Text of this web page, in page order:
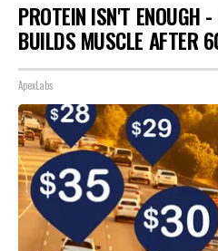
PROTEIN ISN'T ENOUGH
BUILDS MUSCLE AFTER
ApexLabs